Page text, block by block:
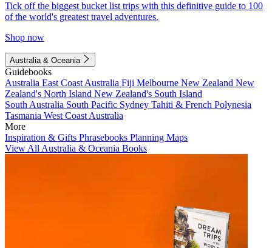
Tick off the biggest bucket list trips with this definitive guide to 100
of the world's greatest travel adventures.
Shop now
Australia & Oceania
Guidebooks
Australia East Coast Australia Fiji Melbourne New Zealand New
Zealand's North Island New Zealand's South Island
South Australia South Pacific Sydney Tahiti & French Polynesia
Tasmania West Coast Australia
More
Inspiration & Gifts Phrasebooks Planning Maps
View All Australia & Oceania Books